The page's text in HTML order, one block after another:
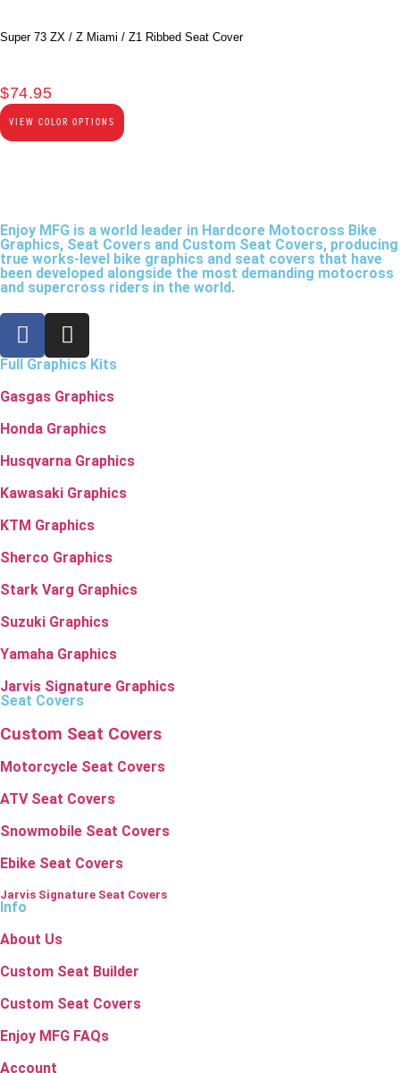
Super 73 ZX / Z Miami / Z1 Ribbed Seat Cover
$74.95
VIEW COLOR OPTIONS
Enjoy MFG is a world leader in Hardcore Motocross Bike
Graphics, Seat Covers and Custom Seat Covers, producing
true works-level bike graphics and seat covers that have
been developed alongside the most demanding motocross
and supercross riders in the world.
Full Graphics Kits
Gasgas Graphics
Honda Graphics
Husqvarna Graphics
Kawasaki Graphics
KTM Graphics
Sherco Graphics
Stark Varg Graphics
Suzuki Graphics
Yamaha Graphics
Jarvis Signature Graphics
Seat Covers
Custom Seat Covers
Motorcycle Seat Covers
ATV Seat Covers
Snowmobile Seat Covers
Ebike Seat Covers
Jarvis Signature Seat Covers
Info
About Us
Custom Seat Builder
Custom Seat Covers
Enjoy MFG FAQs
Account